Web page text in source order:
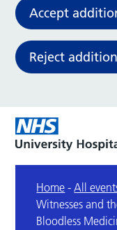
Accept
Reject
Home -All
Witnesses and
Bloodless